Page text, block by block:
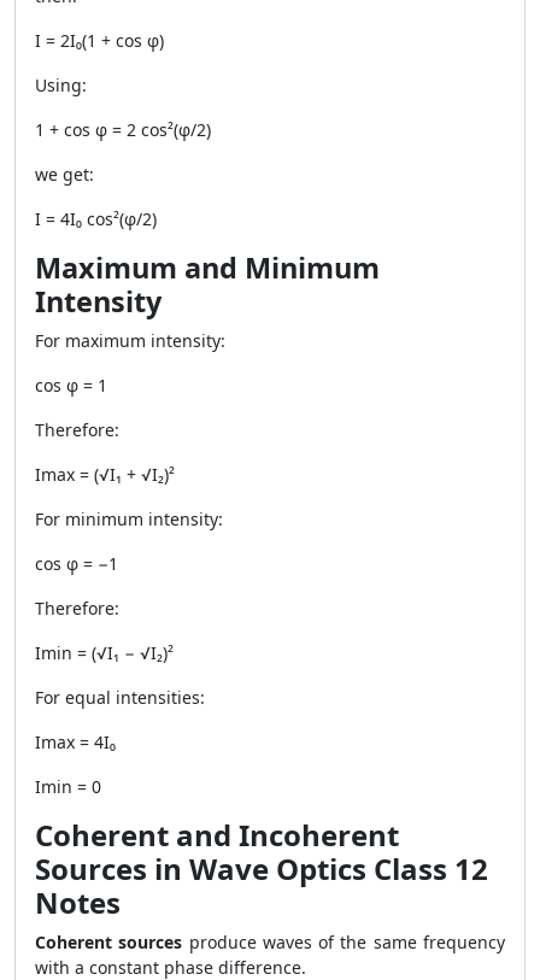
I = 2I₀(1 + cos φ)
Using:
1 + cos φ = 2 cos²(φ/2)
we get:
I = 4I₀ cos²(φ/2)
Maximum and Minimum
Intensity
For maximum intensity:
cos φ = 1
Therefore:
Imax = (√I₁ + √I₂)²
For minimum intensity:
cos φ = −1
Therefore:
Imin = (√I₁ − √I₂)²
For equal intensities:
Imax = 4I₀
Imin = 0
Coherent and Incoherent
Sources in Wave Optics Class 12
Notes
Coherent sources produce waves of the same frequency
with a constant phase difference.